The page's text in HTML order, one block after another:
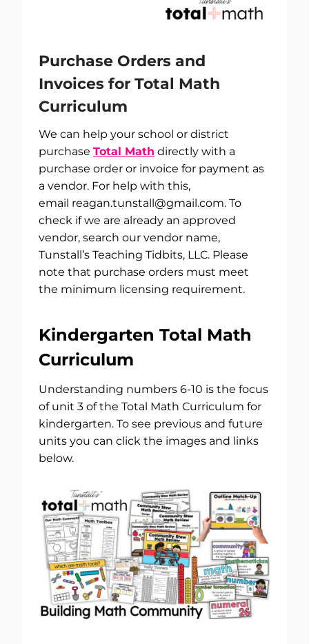
Purchase Orders and
Invoices for Total Math
Curriculum
We can help your school or district
purchase Total Math directly with a
purchase order or invoice for payment as
a vendor. For help with this,
email reagan.tunstall@gmail.com. To
check if we are already an approved
vendor, search our vendor name,
Tunstall’s Teaching Tidbits, LLC. Please
note that purchase orders must meet
the minimum licensing requirement.
Kindergarten Total Math
Curriculum
Understanding numbers 6-10 is the focus
of unit 3 of the Total Math Curriculum for
kindergarten. To see previous and future
units you can click the images and links
below.